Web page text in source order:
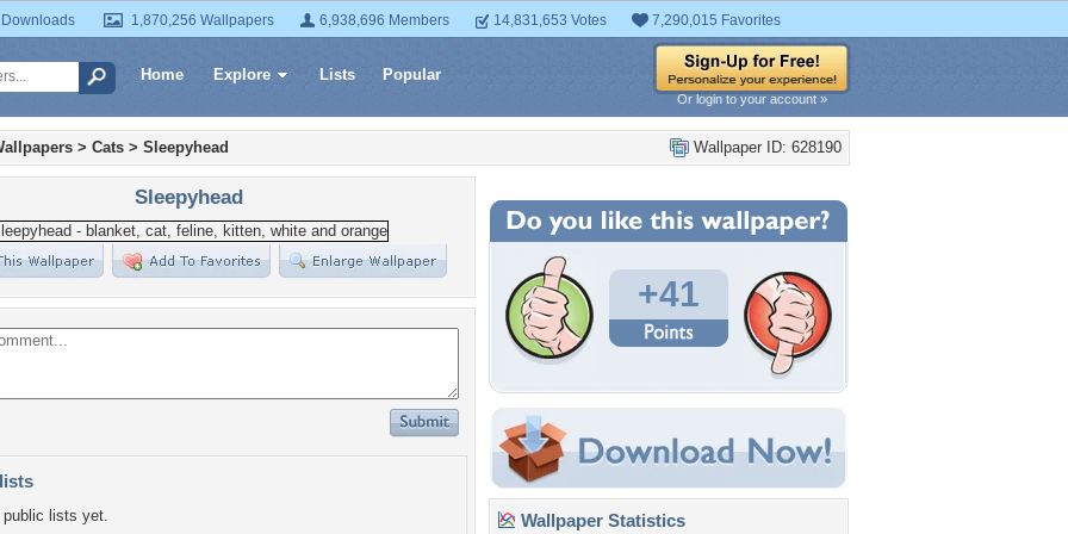
1,870,256 Wallpapers 6,938,696 Members 14,831,653 Votes 7,290,015 Favorites
Home Explore Lists Popular
Or login to your account »
Wallpaper ID: 628190
> Cats > Sleepyhead
Sleepyhead
lists yet.
+41
Wallpaper Statistics